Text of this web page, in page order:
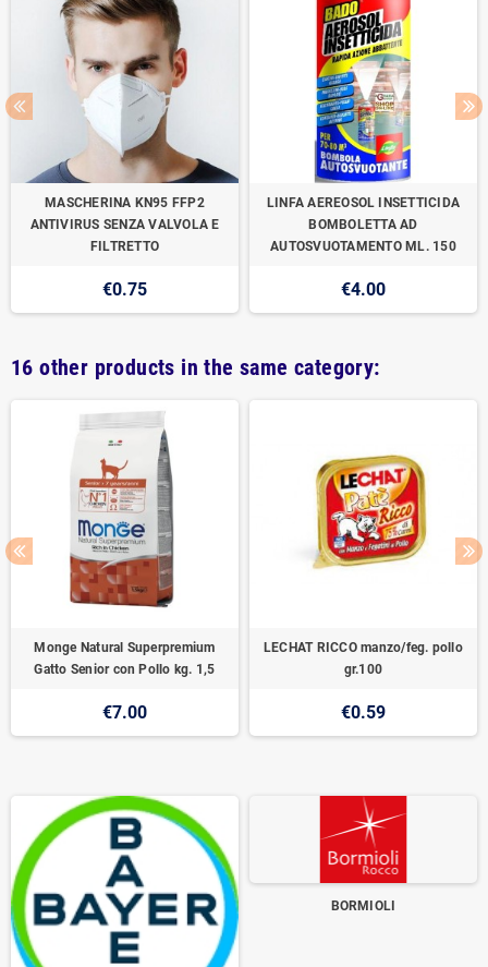
MASCHERINA KN95 FFP2
ANTIVIRUS SENZA VALVOLA E
FILTRETTO
€0.75
LINFA AEREOSOL INSETTICIDA
BOMBOLETTA AD
AUTOSVUOTAMENTO ML. 150
€4.00
16 other products in the same category:
Monge Natural Superpremium
Gatto Senior con Pollo kg. 1,5
€7.00
LECHAT RICCO manzo/feg. pollo
gr.100
€0.59
BORMIOLI